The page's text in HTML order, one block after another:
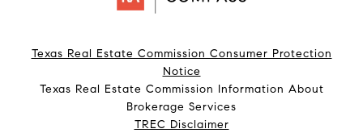
Texas Real Estate Commission Consumer Protection
Notice
Texas Real Estate Commission Information About
Brokerage Services​​​​​
​​​​​​​TREC Disclaimer